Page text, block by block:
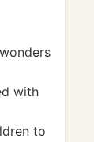
with
to